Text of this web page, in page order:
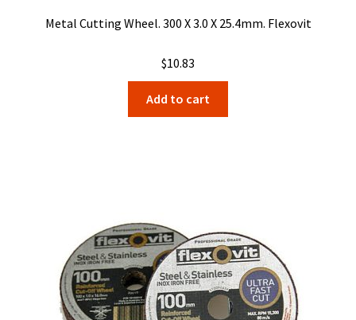
Metal Cutting Wheel. 300 X 3.0 X 25.4mm. Flexovit
$10.83
Add to cart